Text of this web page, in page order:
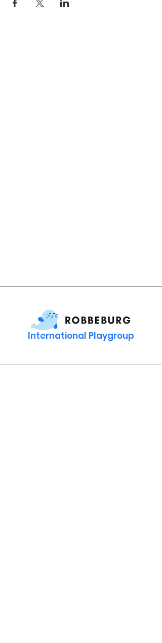
International Playgroup